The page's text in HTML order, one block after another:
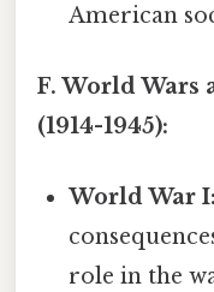
American
F. World Wars
(1914-1945):
World War I:
role in the